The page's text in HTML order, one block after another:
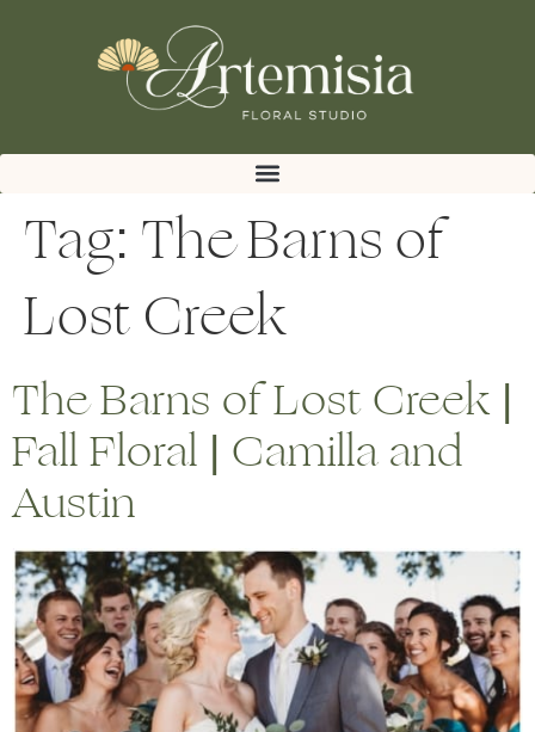
Tag: The Barns of
Lost Creek
The Barns of Lost Creek |
Fall Floral | Camilla and
Austin